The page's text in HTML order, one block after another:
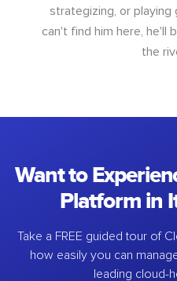
strategizing, or playing
can't find him here, he'll
the
Want to
Platform in
Take a FREE guided tour of
how easily you can
leading cloud-